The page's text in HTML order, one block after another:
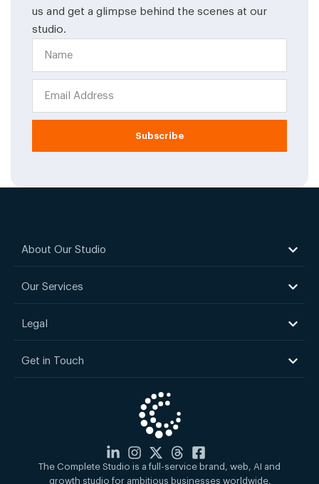
us and get a glimpse behind the scenes at our
studio.
Subscribe
About Our Studio
Our Services
Legal
Get in Touch
The Complete Studio is a full-service brand, web, AI and
growth studio for ambitious businesses worldwide.